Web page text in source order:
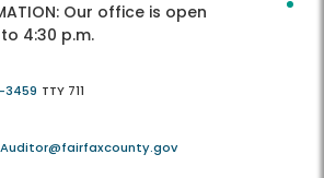
Our office is open
4:30 p.m.
TTY 711